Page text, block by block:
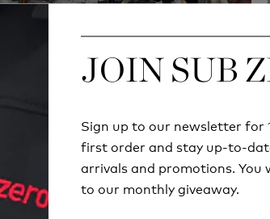
JOIN SUB
Sign up to our newsletter for
first order and stay up-to-
arrivals and promotions. You
to our monthly giveaway.
JOIN SUB
Sign up to our newsletter for
first order and stay up-to-
arrivals and promotions. You
to our monthly giveaway.